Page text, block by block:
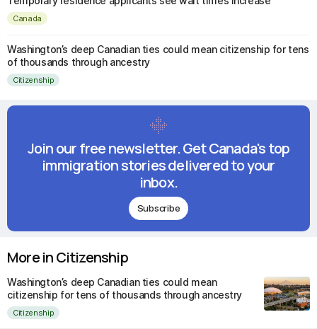
Canada
Washington’s deep Canadian ties could mean citizenship for tens
of thousands through ancestry
Citizenship
Join our free newsletter. Get Canada's top
immigration stories delivered to your
inbox.
Subscribe
More in Citizenship
Washington’s deep Canadian ties could mean
citizenship for tens of thousands through ancestry
Citizenship